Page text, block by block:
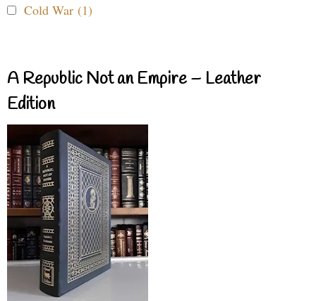
Cold War (1)
A Republic Not an Empire – Leather
Edition